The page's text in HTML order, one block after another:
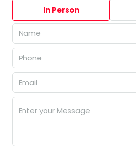
In Person